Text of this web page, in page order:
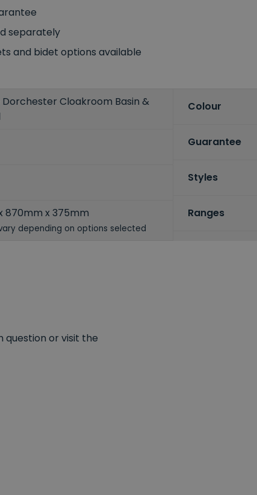
separately
and bidet options available
Cloakroom Basin &
870mm x 375mm
depending on options selected
Colour
Guarantee
Styles
Ranges
question or visit the